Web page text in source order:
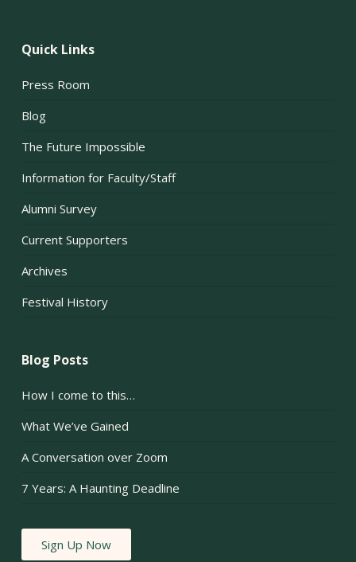
Quick Links
Press Room
Blog
The Future Impossible
Information for Faculty/Staff
Alumni Survey
Current Supporters
Archives
Festival History
Blog Posts
How I come to this…
What We’ve Gained
A Conversation over Zoom
7 Years: A Haunting Deadline
Sign Up Now